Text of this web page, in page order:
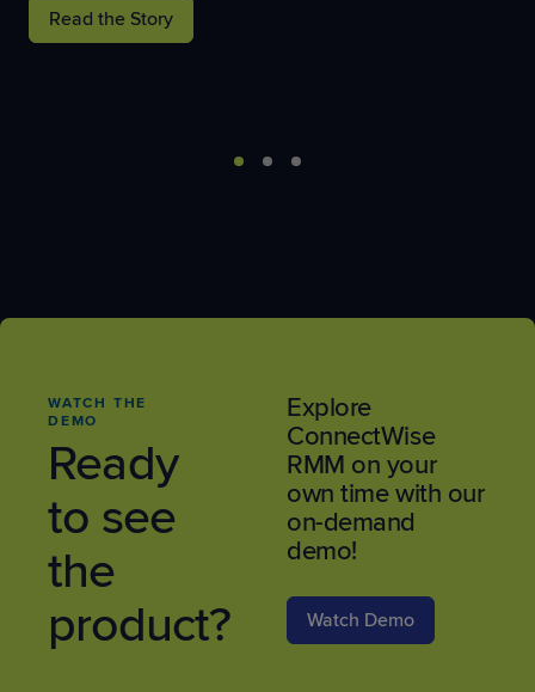
Read the Story
WATCH THE
DEMO
Ready
to see
the
product?
Explore
ConnectWise
RMM on your
own time with our
on-demand
demo!
Watch Demo